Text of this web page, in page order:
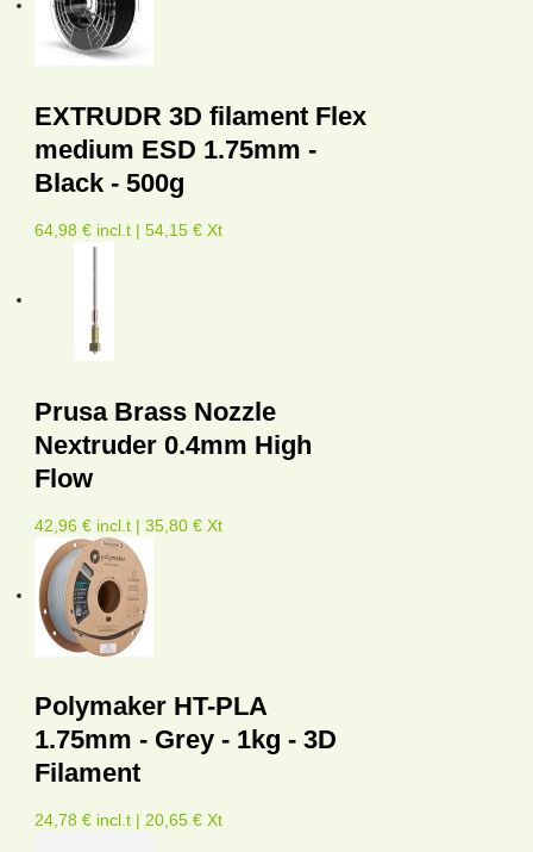
EXTRUDR 3D filament Flex
medium ESD 1.75mm -
Black - 500g
64,98 € incl.t | 54,15 € Xt
Prusa Brass Nozzle
Nextruder 0.4mm High
Flow
42,96 € incl.t | 35,80 € Xt
Polymaker HT-PLA
1.75mm - Grey - 1kg - 3D
Filament
24,78 € incl.t | 20,65 € Xt